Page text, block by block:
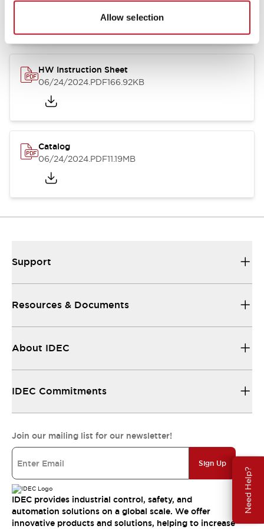
Allow selection
Need Help?
07/23/2026.PDF17.16MB
HW Instruction Sheet
06/24/2024.PDF166.92KB
Catalog
06/24/2024.PDF11.19MB
Support
Resources & Documents
About IDEC
IDEC Commitments
Join our mailing list for our newsletter!
Sign Up
IDEC provides industrial control, safety, and
automation solutions on a global scale. We offer
innovative products and solutions, helping to increase